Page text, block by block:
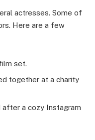
actresses. Some of
Here are a few
set.
together at a charity
after a cozy Instagram